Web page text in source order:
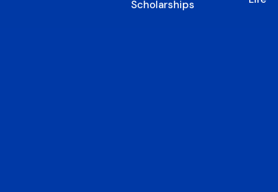
Scholarships